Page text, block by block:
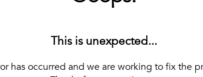
This is unexpected...
has occurred and we are working to fix the